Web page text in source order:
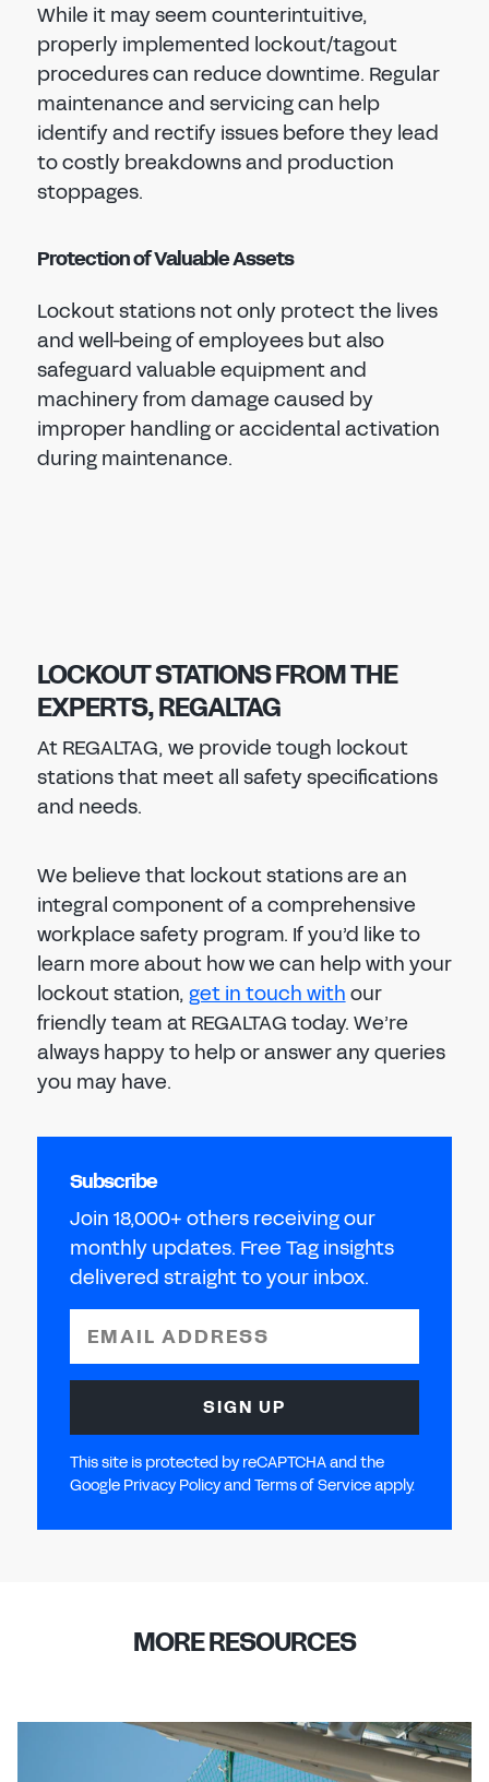
While it may seem counterintuitive,
properly implemented lockout/tagout
procedures can reduce downtime. Regular
maintenance and servicing can help
identify and rectify issues before they lead
to costly breakdowns and production
stoppages.
Protection of Valuable Assets
Lockout stations not only protect the lives
and well-being of employees but also
safeguard valuable equipment and
machinery from damage caused by
improper handling or accidental activation
during maintenance.
LOCKOUT STATIONS FROM THE
EXPERTS, REGALTAG
At REGALTAG, we provide tough lockout
stations that meet all safety specifications
and needs.
We believe that lockout stations are an
integral component of a comprehensive
workplace safety program. If you’d like to
learn more about how we can help with your
lockout station,get in touch withour
friendly team at REGALTAG today. We’re
always happy to help or answer any queries
you may have.
Subscribe
Join 18,000+ others receiving our
monthly updates. Free Tag insights
delivered straight to your inbox.
EMAIL ADDRESS
SIGN UP
This site is protected by reCAPTCHA and the
Google Privacy Policy and Terms of Service apply.
MORE RESOURCES